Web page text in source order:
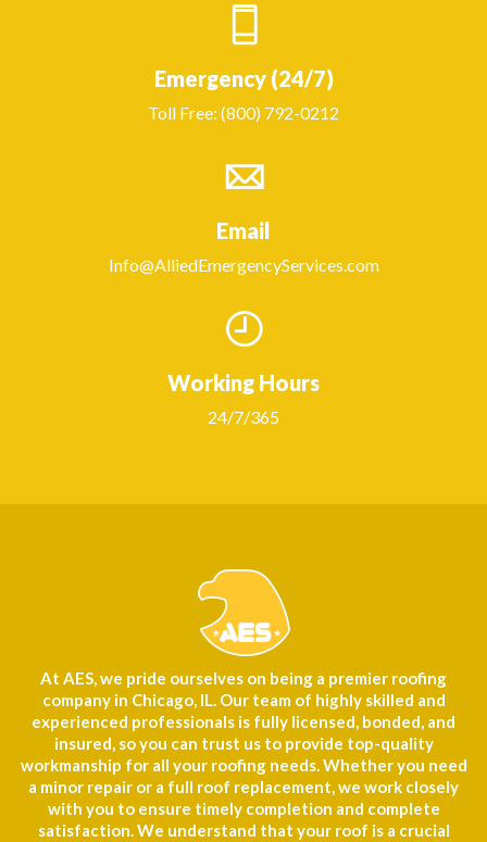
Emergency (24/7)
Toll Free: (800) 792-0212
Email
Info@AlliedEmergencyServices.com
Working Hours
24/7/365
At AES, we pride ourselves on being a premier roofing
company in Chicago, IL. Our team of highly skilled and
experienced professionals is fully licensed, bonded, and
insured, so you can trust us to provide top-quality
workmanship for all your roofing needs. Whether you need
a minor repair or a full roof replacement, we work closely
with you to ensure timely completion and complete
satisfaction. We understand that your roof is a crucial